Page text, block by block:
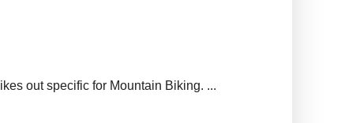
out specific for Mountain Biking. ...